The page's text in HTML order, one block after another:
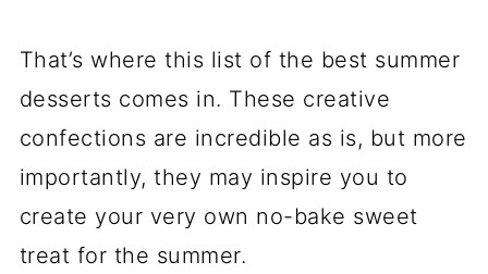
That’s where this list of the best summer
desserts comes in. These creative
confections are incredible as is, but more
importantly, they may inspire you to
create your very own no-bake sweet
treat for the summer.